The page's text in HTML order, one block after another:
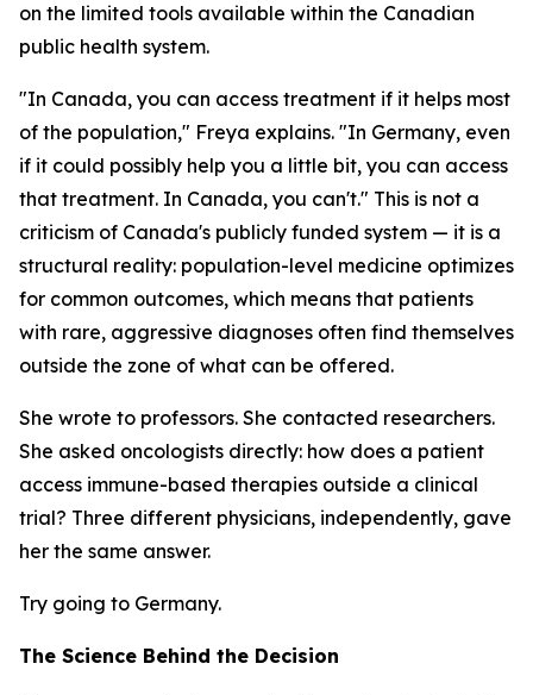
on the limited tools available within the Canadian
public health system.
"In Canada, you can access treatment if it helps most
of the population," Freya explains. "In Germany, even
if it could possibly help you a little bit, you can access
that treatment. In Canada, you can't." This is not a
criticism of Canada's publicly funded system — it is a
structural reality: population-level medicine optimizes
for common outcomes, which means that patients
with rare, aggressive diagnoses often find themselves
outside the zone of what can be offered.
She wrote to professors. She contacted researchers.
She asked oncologists directly: how does a patient
access immune-based therapies outside a clinical
trial? Three different physicians, independently, gave
her the same answer.
Try going to Germany.
The Science Behind the Decision